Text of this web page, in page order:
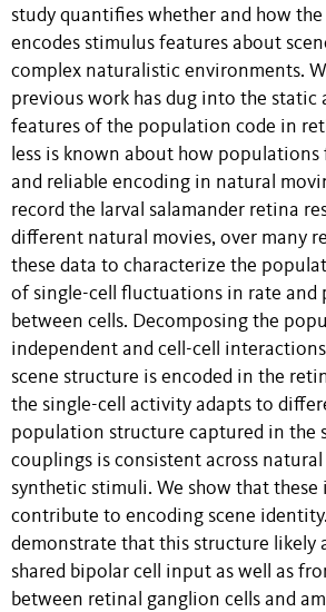
study quantifies whether and how
encodes stimulus features about
complex naturalistic environments.
previous work has dug into the static
features of the population code in
less is known about how
and reliable encoding in natural
record the larval salamander retina
different natural movies, over many
these data to characterize the
of single-cell fluctuations in rate and
between cells. Decomposing the
independent and cell-cell
scene structure is encoded in the
the single-cell activity adapts to
population structure captured in the
couplings is consistent across natural
synthetic stimuli. We show that
contribute to encoding scene
demonstrate that this structure likely
shared bipolar cell input as well as
between retinal ganglion cells and